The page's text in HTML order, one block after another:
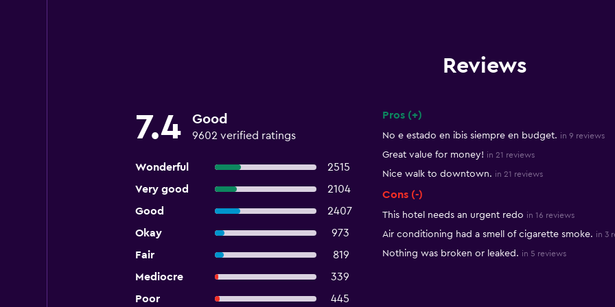
Reviews
7.4 Good
9602 verified ratings
Wonderful
2515
Very good
2104
Good
2407
Okay
973
Fair
819
Mediocre
339
Poor
445
Pros (+)
No e estado en ibis siempre en budget. in 9 reviews
Great value for money! in 21 reviews
Nice walk to downtown. in 21 reviews
Cons (-)
This hotel needs an urgent redo in 16 reviews
Air conditioning had a smell of cigarette smoke. in 3
Nothing was broken or leaked. in 5 reviews